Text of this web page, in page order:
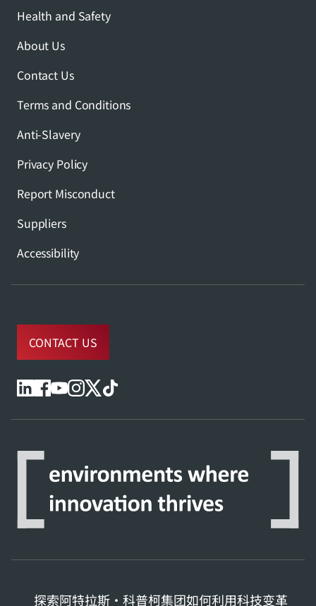
Health and Safety
About Us
Contact Us
Terms and Conditions
Anti-Slavery
Privacy Policy
Report Misconduct
Suppliers
Accessibility
CONTACT US
探索阿特拉斯·科普柯集团如何利用科技变革